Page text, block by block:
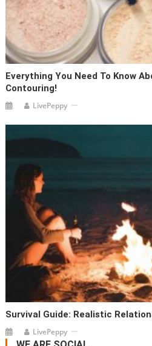
Everything You Need To Know
Contouring!
LivePeppy
Survival Guide: Realistic
LivePeppy